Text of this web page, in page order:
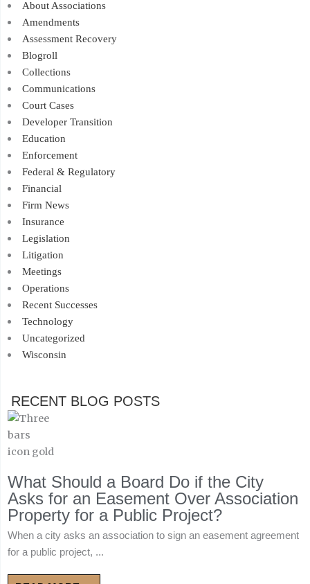
About Associations
Amendments
Assessment Recovery
Blogroll
Collections
Communications
Court Cases
Developer Transition
Education
Enforcement
Federal & Regulatory
Financial
Firm News
Insurance
Legislation
Litigation
Meetings
Operations
Recent Successes
Technology
Uncategorized
Wisconsin
RECENT BLOG POSTS
What Should a Board Do if the City
Asks for an Easement Over Association
Property for a Public Project?
When a city asks an association to sign an easement agreement
for a public project, ...